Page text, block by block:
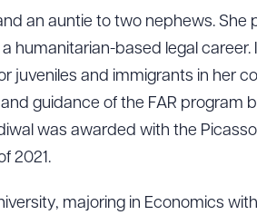
an auntie to two nephews. She
humanitarian-based legal career.
and immigrants in her
guidance of the FAR program
was awarded with the
2021.
majoring in Economics